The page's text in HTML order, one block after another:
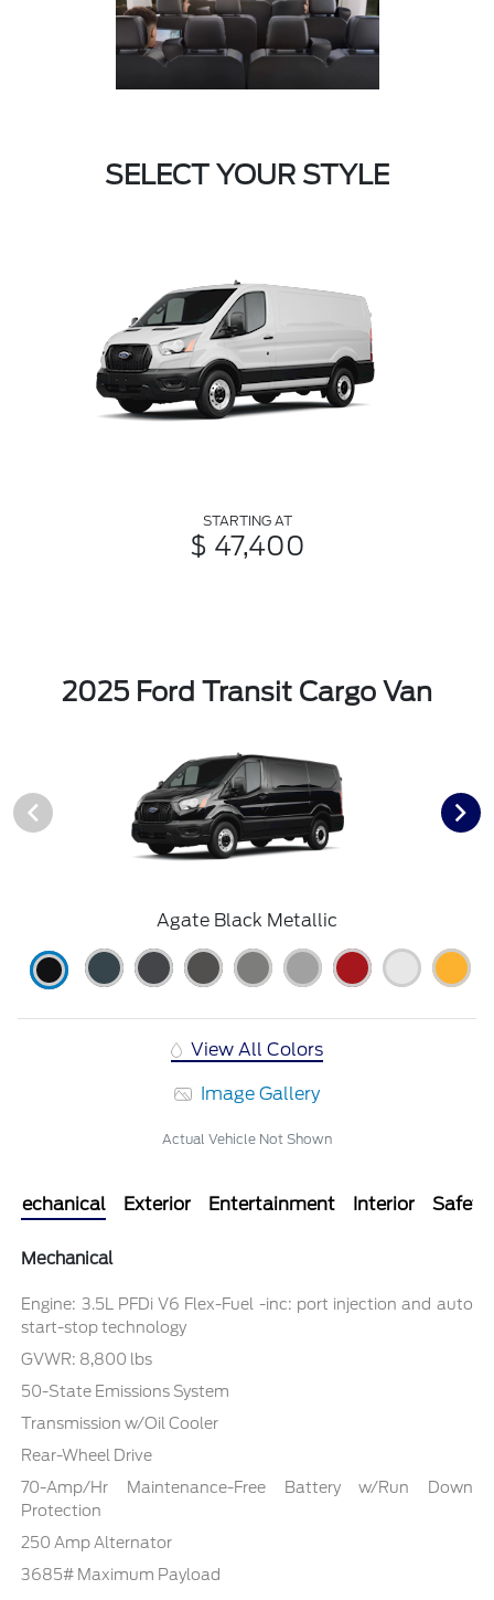
SELECT YOUR STYLE
STARTING AT
$ 47,400
2025 Ford Transit Cargo Van
Agate Black Metallic
View All Colors
Image Gallery
Actual Vehicle Not Shown
Mechanical Exterior Entertainment Interior Safety
Mechanical
Engine: 3.5L PFDi V6 Flex-Fuel -inc: port injection and auto
start-stop technology
GVWR: 8,800 lbs
50-State Emissions System
Transmission w/Oil Cooler
Rear-Wheel Drive
70-Amp/Hr Maintenance-Free Battery w/Run Down
Protection
250 Amp Alternator
3685# Maximum Payload